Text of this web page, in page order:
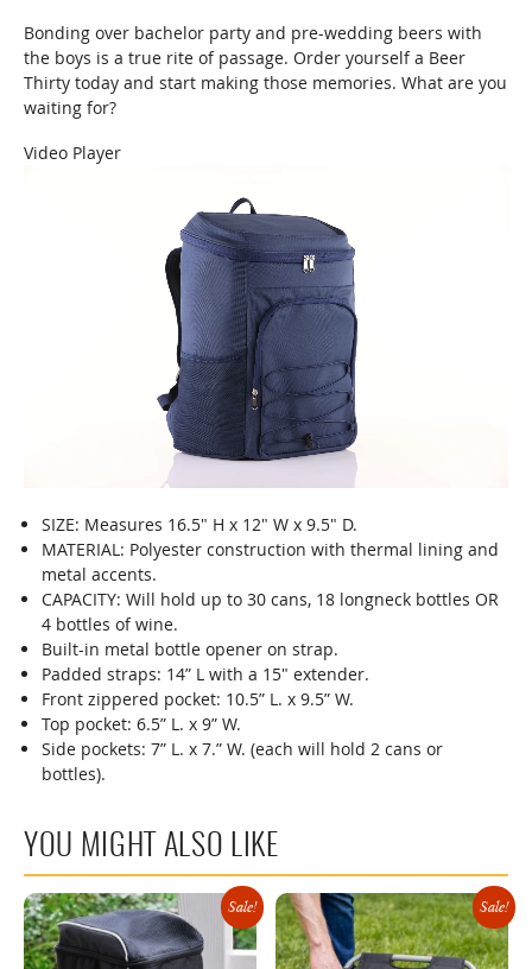
Bonding over bachelor party and pre-wedding beers with
the boys is a true rite of passage. Order yourself a Beer
Thirty today and start making those memories. What are you
waiting for?
Video Player
00:00
00:00
00:08
SIZE: Measures 16.5" H x 12" W x 9.5" D.
MATERIAL: Polyester construction with thermal lining and
metal accents.
CAPACITY: Will hold up to 30 cans, 18 longneck bottles OR
4 bottles of wine.
Built-in metal bottle opener on strap.
Padded straps: 14” L with a 15" extender.
Front zippered pocket: 10.5” L. x 9.5” W.
Top pocket: 6.5” L. x 9” W.
Side pockets: 7” L. x 7.” W. (each will hold 2 cans or
bottles).
YOU MIGHT ALSO LIKE
Sale! Sale!